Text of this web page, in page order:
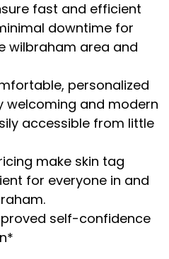
fast and efficient
downtime for
wilbraham area and
personalized
welcoming and modern
accessible from little
make skin tag
for everyone in and
self-confidence